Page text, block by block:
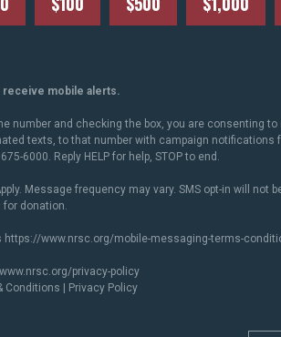
receive mobile alerts.
number and checking the box, you are consenting
texts, to that number with campaign notifications
6000. Reply HELP for help, STOP to end.
Message frequency may vary. SMS opt-in will not
donation.
https://www.nrsc.org/mobile-messaging-terms-
privacy-policy
Conditions Privacy Policy